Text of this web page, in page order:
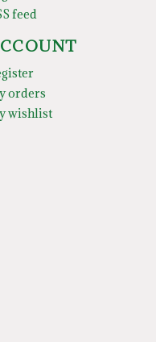
feed
orders
wishlist